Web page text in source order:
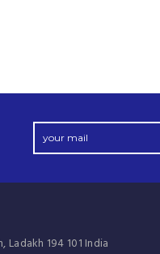
Ladakh 194 101 India